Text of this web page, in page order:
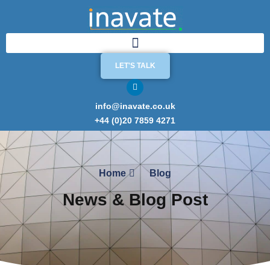
LET'S TALK
info@inavate.co.uk
+44 (0)20 7859 4271
Home Blog
News & Blog Post